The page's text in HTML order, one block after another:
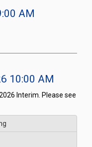
AM
10:00 AM
Interim. Please see
of
Joint Interim Standing